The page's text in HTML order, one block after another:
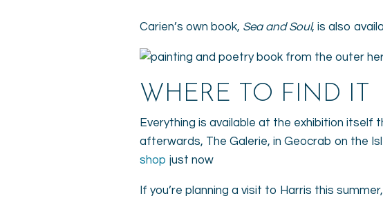
Carien’s own book, Sea and Soul, is also
WHERE TO FIND IT
Everything is available at the exhibition itself
afterwards, The Galerie, in Geocrab on the
shop just now
If you’re planning a visit to Harris this